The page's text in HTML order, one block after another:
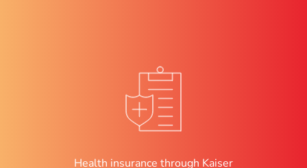
Health insurance through Kaiser